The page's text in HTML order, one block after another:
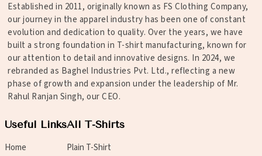
Established in 2011, originally known as FS Clothing Company,
our journey in the apparel industry has been one of constant
evolution and dedication to quality. Over the years, we have
built a strong foundation in T-shirt manufacturing, known for
our attention to detail and innovative designs. In 2024, we
rebranded as Baghel Industries Pvt. Ltd., reflecting a new
phase of growth and expansion under the leadership of Mr.
Rahul Ranjan Singh, our CEO.
Useful Links
Home
All T-Shirts
Plain T-Shirt